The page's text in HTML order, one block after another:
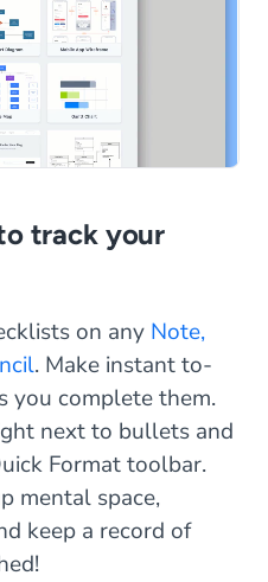
track your
on any Note,
. Make instant to-
you complete them.
next to bullets and
Format toolbar.
mental space,
keep a record of